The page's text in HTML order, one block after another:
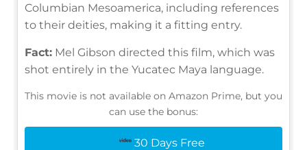
Columbian Mesoamerica, including references
to their deities, making it a fitting entry.
Fact: Mel Gibson directed this film, which was
shot entirely in the Yucatec Maya language.
This movie is not available on Amazon Prime, but you
can use the bonus:
30 Days Free